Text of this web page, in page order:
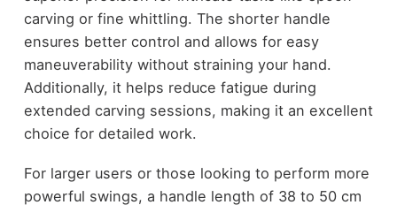
carving or fine whittling. The shorter handle
ensures better control and allows for easy
maneuverability without straining your hand.
Additionally, it helps reduce fatigue during
extended carving sessions, making it an excellent
choice for detailed work.
For larger users or those looking to perform more
powerful swings, a handle length of 38 to 50 cm